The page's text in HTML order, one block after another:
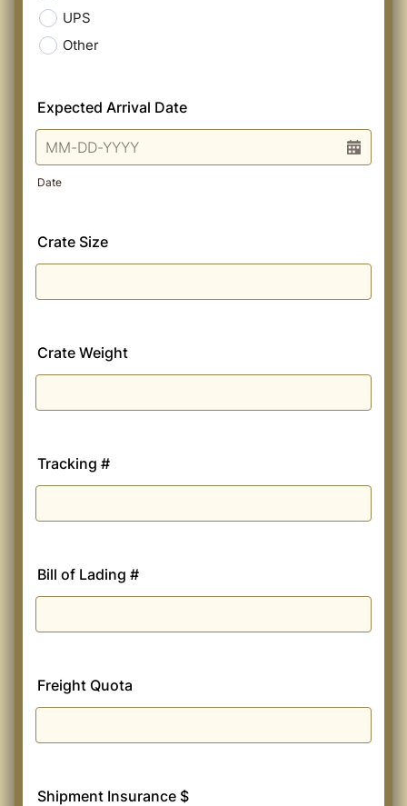
UPS
Other
Expected Arrival Date
Date
Crate Size
Crate Weight
Tracking #
Bill of Lading #
Freight Quota
Shipment Insurance $